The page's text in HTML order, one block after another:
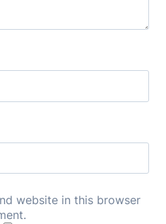
website in this browser